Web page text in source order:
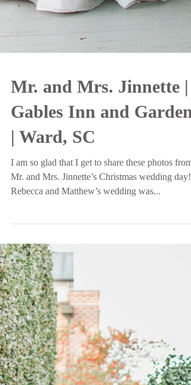
Mr. and Mrs. Jinnette |
Gables Inn and Gardens
| Ward, SC
I am so glad that I get to share these photos from
Rebecca and Matthew’s wedding was...